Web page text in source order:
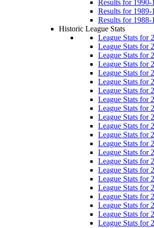
Results for 1990-
Results for 1989-
Results for 1988-
Historic League Stats
League Stats for
League Stats for
League Stats for
League Stats for
League Stats for
League Stats for
League Stats for
League Stats for
League Stats for
League Stats for
League Stats for
League Stats for
League Stats for
League Stats for
League Stats for
League Stats for
League Stats for
League Stats for
League Stats for
League Stats for
League Stats for
League Stats for